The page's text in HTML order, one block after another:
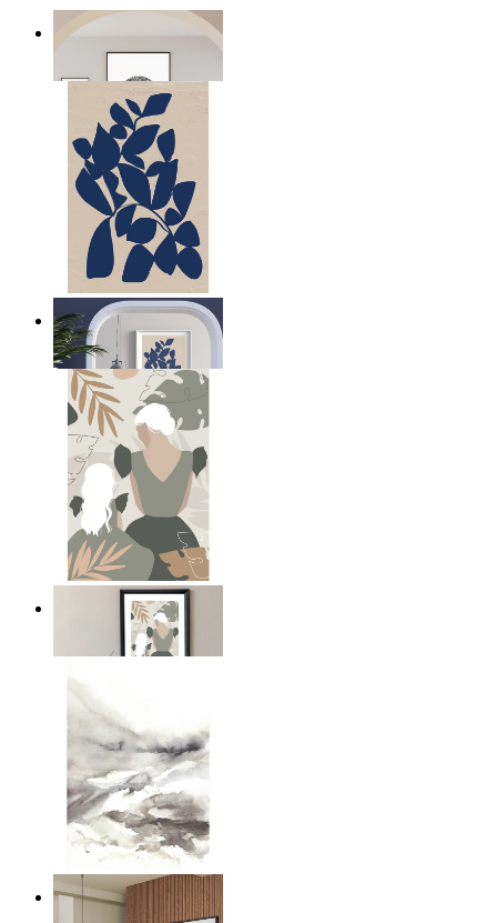
Seeds
Navy Leaf Composition
From kr 149
A Mother’s Love
kr 149
Nordic Mist Layers